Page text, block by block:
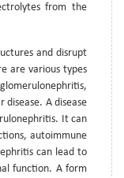
from the
and disrupt
are various types
disease. A disease
It can
autoimmune
can lead to
function. A form